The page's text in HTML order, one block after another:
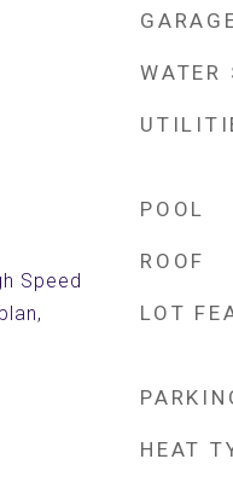
Speed
WATER
POOL
ROOF
LOT
HEAT